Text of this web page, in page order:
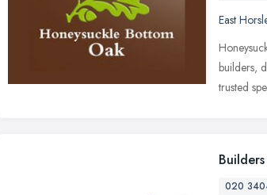
East
builders,
trusted
020